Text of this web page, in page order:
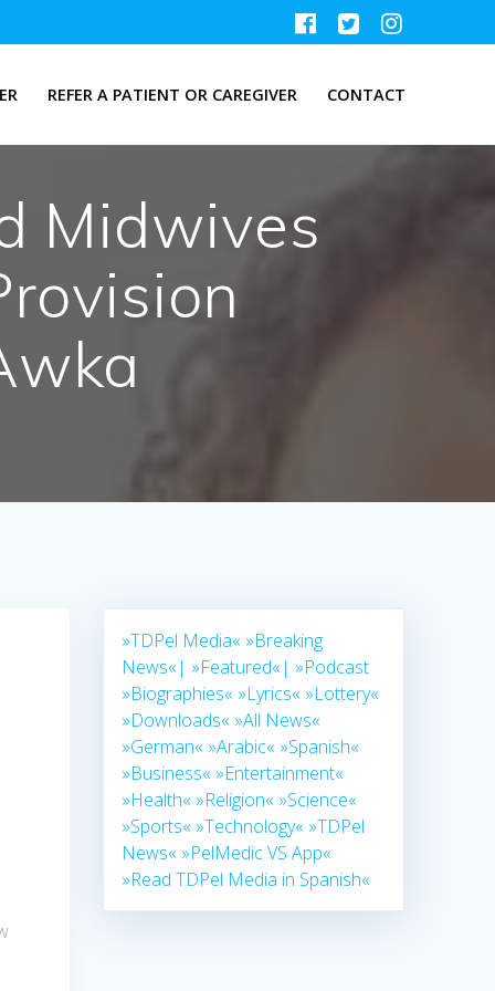
REFER A PATIENT OR CAREGIVER CONTACT
Midwives
»TDPel Media« »Breaking
News«| »Featured«| »Podcast
»Biographies« »Lyrics« »Lottery«
»Downloads« »All News«
»German« »Arabic« »Spanish«
»Business« »Entertainment«
»Health« »Religion« »Science«
»Sports« »Technology« »TDPel
News« »PelMedic VS App«
»Read TDPel Media in Spanish«